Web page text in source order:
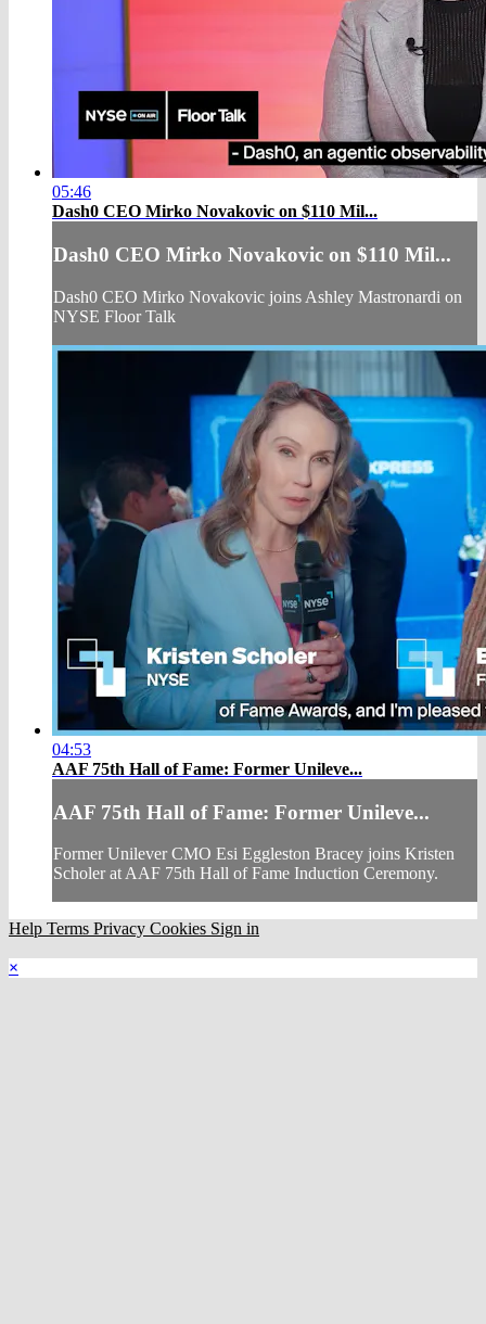
05:46
Dash0 CEO Mirko Novakovic on $110 Mil...
Dash0 CEO Mirko Novakovic on $110 Mil...
Dash0 CEO Mirko Novakovic joins Ashley Mastronardi on
NYSE Floor Talk
04:53
AAF 75th Hall of Fame: Former Unileve...
AAF 75th Hall of Fame: Former Unileve...
Former Unilever CMO Esi Eggleston Bracey joins Kristen
Scholer at AAF 75th Hall of Fame Induction Ceremony.
Help Terms Privacy Cookies Sign in
×